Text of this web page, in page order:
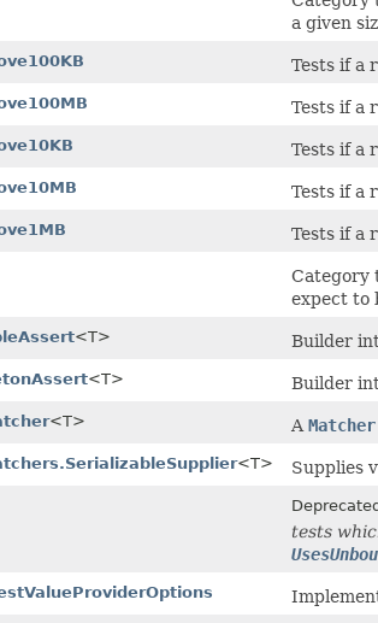
a given
Tests if a
Tests if a
Tests if a
Tests if a
Tests if a
Category
expect to
<T> Builder
<T> Builder
<T> A Matcher
<T> Supplies
tests